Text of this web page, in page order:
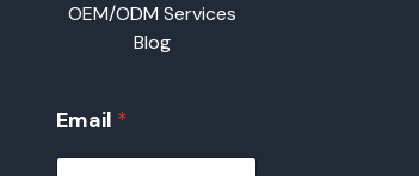
OEM/ODM Services
Blog
m
a
Email *